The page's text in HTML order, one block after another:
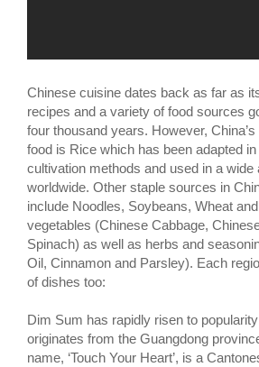
Chinese cuisine dates back as far as
recipes and a variety of food sources
four thousand years. However,
food is Rice which has been adapted
cultivation methods and used in a wide
worldwide. Other staple sources in
include Noodles, Soybeans, Wheat
vegetables (Chinese Cabbage,
Spinach) as well as herbs and
Oil, Cinnamon and Parsley). Each
of dishes too:
Dim Sum has rapidly risen to
originates from the Guangdong
name, ‘Touch Your Heart’, is a